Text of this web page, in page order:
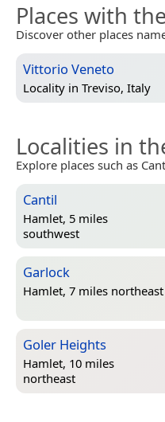
Places with
Discover other places
Vittorio Veneto
Locality in Treviso, Italy
Localities in
Explore places such as
Cantil
Hamlet, 5 miles
southwest
Garlock
Hamlet, 7 miles northeast
Goler Heights
Hamlet, 10 miles
northeast